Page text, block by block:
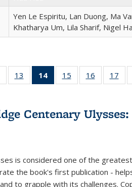
Yen Le Espiritu, Lan Duong, Ma
Khatharya Um, Lila Sharif, Nigel
of 22 Full
listing table:
13
of 22 Full
listing table:
14
of 22 Full
listing
Publications
(Current
15
of 22 Full
listing table:
16
of 22 Full
listing
17
Centenary
is considered one of the
the book's first publication -
to grapple with its challenges.